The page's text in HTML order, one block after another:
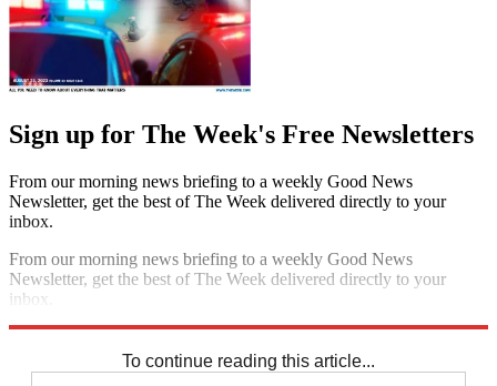
Sign up for The Week's Free Newsletters
From our morning news briefing to a weekly Good News
Newsletter, get the best of The Week delivered directly to your
inbox.
From our morning news briefing to a weekly Good News
Newsletter, get the best of The Week delivered directly to your
inbox.
To continue reading this article...